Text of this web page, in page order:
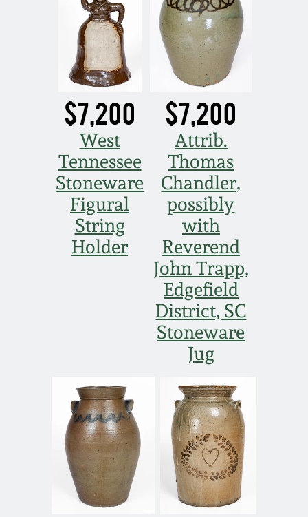
$7,200
West
Tennessee
Stoneware
Figural
String
Holder
$7,200
Attrib.
Thomas
Chandler,
possibly
with
Reverend
John Trapp,
Edgefield
District, SC
Stoneware
Jug